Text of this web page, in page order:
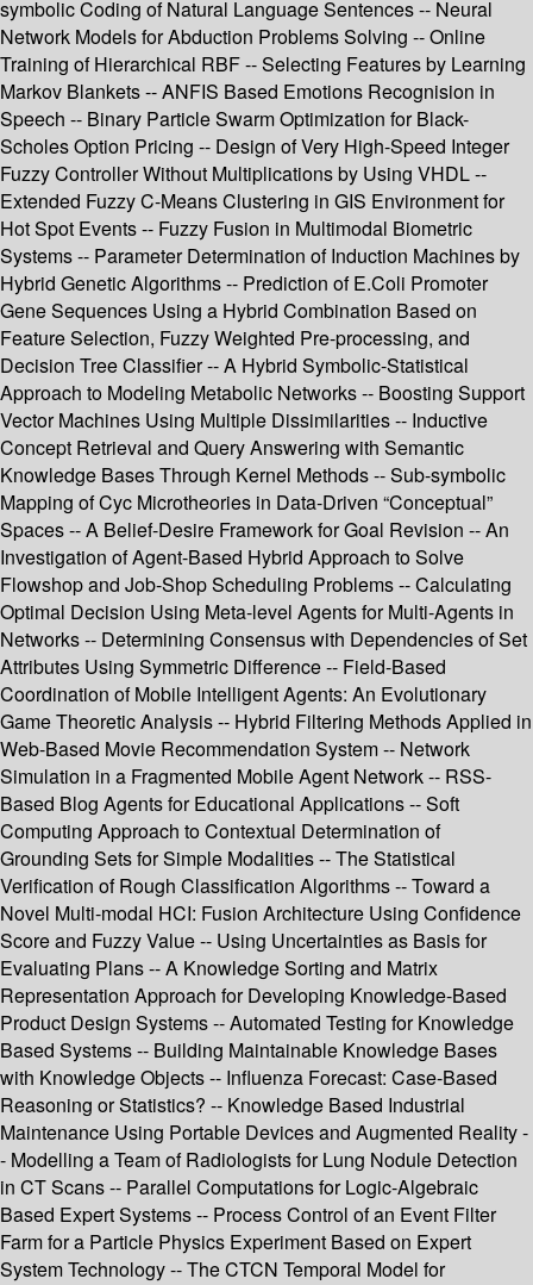
symbolic Coding of Natural Language Sentences -- Neural
Network Models for Abduction Problems Solving -- Online
Training of Hierarchical RBF -- Selecting Features by Learning
Markov Blankets -- ANFIS Based Emotions Recognision in
Speech -- Binary Particle Swarm Optimization for Black-
Scholes Option Pricing -- Design of Very High-Speed Integer
Fuzzy Controller Without Multiplications by Using VHDL --
Extended Fuzzy C-Means Clustering in GIS Environment for
Hot Spot Events -- Fuzzy Fusion in Multimodal Biometric
Systems -- Parameter Determination of Induction Machines by
Hybrid Genetic Algorithms -- Prediction of E.Coli Promoter
Gene Sequences Using a Hybrid Combination Based on
Feature Selection, Fuzzy Weighted Pre-processing, and
Decision Tree Classifier -- A Hybrid Symbolic-Statistical
Approach to Modeling Metabolic Networks -- Boosting Support
Vector Machines Using Multiple Dissimilarities -- Inductive
Concept Retrieval and Query Answering with Semantic
Knowledge Bases Through Kernel Methods -- Sub-symbolic
Mapping of Cyc Microtheories in Data-Driven “Conceptual”
Spaces -- A Belief-Desire Framework for Goal Revision -- An
Investigation of Agent-Based Hybrid Approach to Solve
Flowshop and Job-Shop Scheduling Problems -- Calculating
Optimal Decision Using Meta-level Agents for Multi-Agents in
Networks -- Determining Consensus with Dependencies of Set
Attributes Using Symmetric Difference -- Field-Based
Coordination of Mobile Intelligent Agents: An Evolutionary
Game Theoretic Analysis -- Hybrid Filtering Methods Applied in
Web-Based Movie Recommendation System -- Network
Simulation in a Fragmented Mobile Agent Network -- RSS-
Based Blog Agents for Educational Applications -- Soft
Computing Approach to Contextual Determination of
Grounding Sets for Simple Modalities -- The Statistical
Verification of Rough Classification Algorithms -- Toward a
Novel Multi-modal HCI: Fusion Architecture Using Confidence
Score and Fuzzy Value -- Using Uncertainties as Basis for
Evaluating Plans -- A Knowledge Sorting and Matrix
Representation Approach for Developing Knowledge-Based
Product Design Systems -- Automated Testing for Knowledge
Based Systems -- Building Maintainable Knowledge Bases
with Knowledge Objects -- Influenza Forecast: Case-Based
Reasoning or Statistics? -- Knowledge Based Industrial
Maintenance Using Portable Devices and Augmented Reality -
- Modelling a Team of Radiologists for Lung Nodule Detection
in CT Scans -- Parallel Computations for Logic-Algebraic
Based Expert Systems -- Process Control of an Event Filter
Farm for a Particle Physics Experiment Based on Expert
System Technology -- The CTCN Temporal Model for